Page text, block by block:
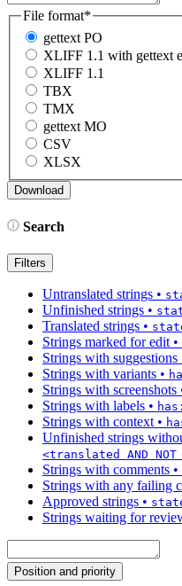
File format*
gettext PO
XLIFF 1.1 with gettext
XLIFF 1.1
TBX
TMX
gettext MO
CSV
XLSX
Search
Filters
Untranslated strings •
Unfinished strings •
Translated strings •
Strings marked for edit •
Strings with suggestions
Strings with variants •
Strings with screenshots
Strings with labels •
Strings with context •
Unfinished strings
<translated AND
Strings with comments •
Strings with any failing
Approved strings •
Strings waiting for
Position and priority